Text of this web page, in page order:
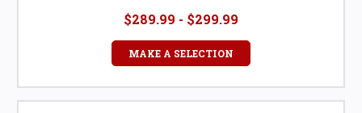
$289.99 - $299.99
MAKE A SELECTION